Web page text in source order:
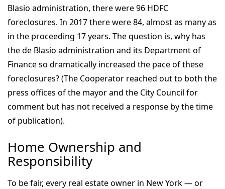
Blasio administration, there were 96 HDFC
foreclosures. In 2017 there were 84, almost as many as
in the proceeding 17 years. The question is, why has
the de Blasio administration and its Department of
Finance so dramatically increased the pace of these
foreclosures? (The Cooperator reached out to both the
press offices of the mayor and the City Council for
comment but has not received a response by the time
of publication).
Home Ownership and
Responsibility
To be fair, every real estate owner in New York — or